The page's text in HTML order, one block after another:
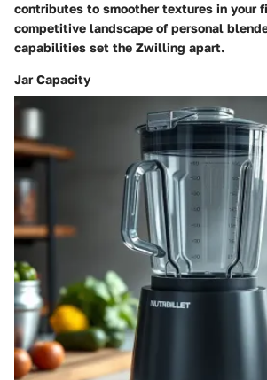
contributes to smoother textures in your
competitive landscape of personal
capabilities set the Zwilling apart.
Jar Capacity